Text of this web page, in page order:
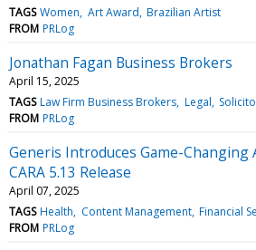
TAGS Women Art Award Brazilian Artist
FROM PRLog
Jonathan Fagan Business Brokers
April 15, 2025
TAGS Law Firm Business Brokers Legal
FROM PRLog
Generis Introduces Game-Changing
CARA 5.13 Release
April 07, 2025
TAGS Health Content Management Financial
FROM PRLog